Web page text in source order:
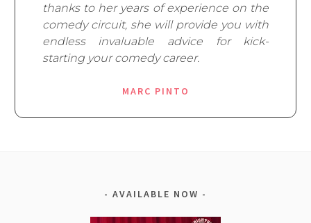
thanks to her years of experience on the
comedy circuit, she will provide you with
endless invaluable advice for kick-
starting your comedy career.
MARC PINTO
AVAILABLE NOW